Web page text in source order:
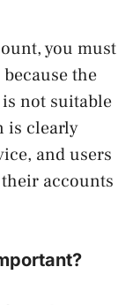
you must
the
not suitable
is clearly
and users
accounts